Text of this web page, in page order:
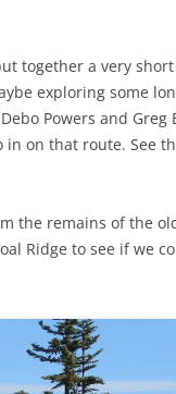
together a very
exploring some
Powers and Greg
in on that route. See
the remains of the
Ridge to see if we